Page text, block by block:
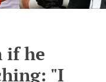
if he
"I